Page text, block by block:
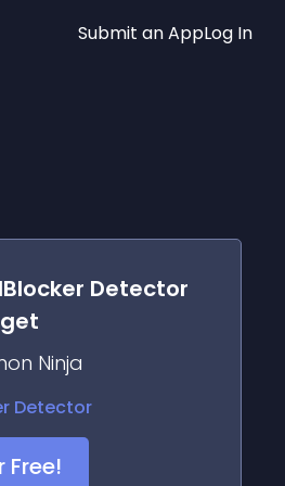
Submit an AppLog In
Detector
Ninja
Free!